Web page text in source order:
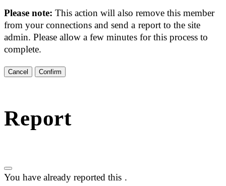
Please note:This action will also remove this member
from your connections and send a report to the site
admin. Please allow a few minutes for this process to
complete.
Confirm
Report
You have already reported this .